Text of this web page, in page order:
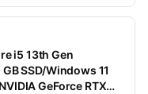
i5 13th Gen
SSD/Windows 11
GeForce RTX